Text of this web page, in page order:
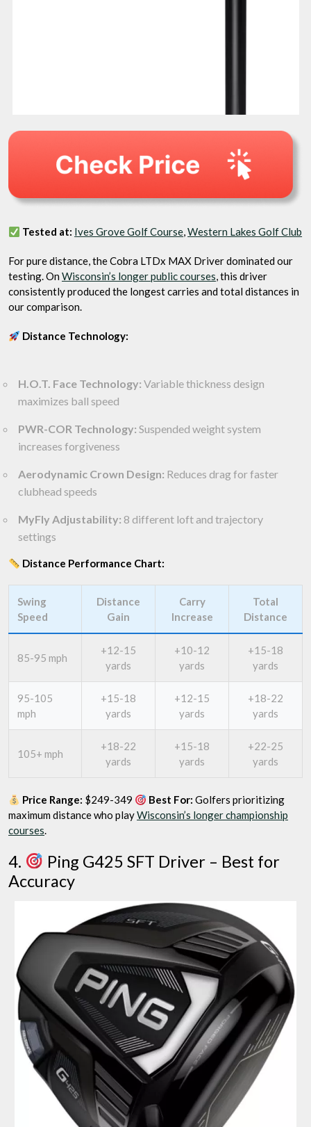
Tested at: Ives Grove Golf Course,Western Lakes Golf Club
For pure distance, the Cobra LTDx MAX Driver dominated our
testing. On Wisconsin’s longer public courses, this driver
consistently produced the longest carries and total distances in
our comparison.
Distance Technology:
H.O.T. Face Technology: Variable thickness design
maximizes ball speed
PWR-COR Technology: Suspended weight system
increases forgiveness
Aerodynamic Crown Design: Reduces drag for faster
clubhead speeds
MyFly Adjustability: 8 different loft and trajectory
settings
Distance Performance Chart:
Swing
Speed
Distance
Gain
Carry
Increase
Total
Distance
85-95 mph
+12-15
yards
+10-12
yards
+15-18
yards
95-105
mph
+15-18
yards
+12-15
yards
+18-22
yards
105+ mph
+18-22
yards
+15-18
yards
+22-25
yards
Price Range: $249-349 Best For: Golfers prioritizing
maximum distance who playWisconsin’s longer championship
courses.
4.
Ping G425 SFT Driver – Best for
Accuracy